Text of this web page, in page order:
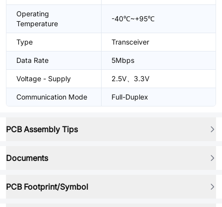
Operating
Temperature
-40℃~+95℃
Type Transceiver
Data Rate 5Mbps
Voltage - Supply 2.5V、3.3V
Communication Mode Full-Duplex
PCB Assembly Tips
Documents
PCB Footprint/Symbol